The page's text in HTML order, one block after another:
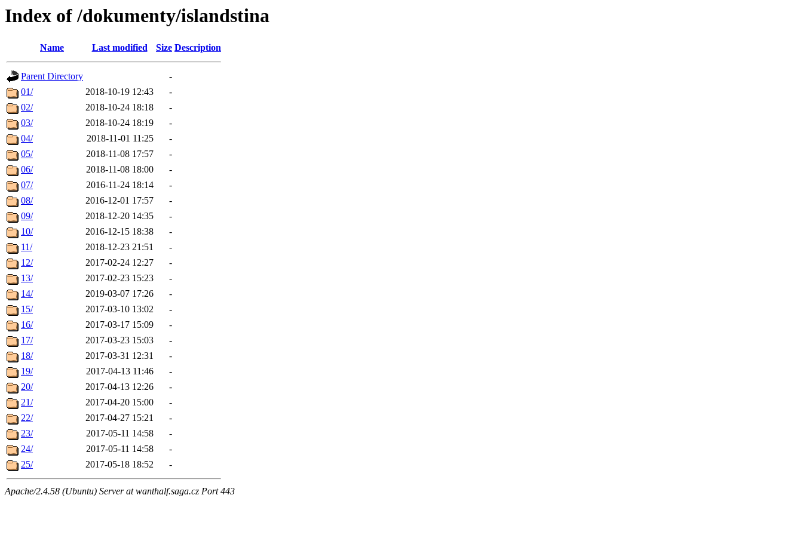
Index of /dokumenty/islandstina
Name Last modified Size Description
Parent Directory
-
01/
2018-10-19 12:43
-
02/
2018-10-24 18:18
-
03/
2018-10-24 18:19
-
04/
2018-11-01 11:25
-
05/
2018-11-08 17:57
-
06/
2018-11-08 18:00
-
07/
2016-11-24 18:14
-
08/
2016-12-01 17:57
-
09/
2018-12-20 14:35
-
10/
2016-12-15 18:38
-
11/
2018-12-23 21:51
-
12/
2017-02-24 12:27
-
13/
2017-02-23 15:23
-
14/
2019-03-07 17:26
-
15/
2017-03-10 13:02
-
16/
2017-03-17 15:09
-
17/
2017-03-23 15:03
-
18/
2017-03-31 12:31
-
19/
2017-04-13 11:46
-
20/
2017-04-13 12:26
-
21/
2017-04-20 15:00
-
22/
2017-04-27 15:21
-
23/
2017-05-11 14:58
-
24/
2017-05-11 14:58
-
25/
2017-05-18 18:52 -
Apache/2.4.58 (Ubuntu) Server at wanthalf.saga.cz Port 443